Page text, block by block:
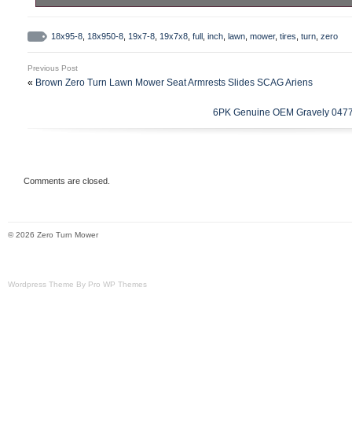
Bike ATV Go Kart Buggy Ride on Mower
Tubeless Tire Load range, MAX load
size: 19 x 7-8. 49 cm(height) x 18
18x95-8 18x950-8 19x7-8 19x7x8 full inch lawn mower, tires turn zero
Previous Post
« Brown Zero Turn Lawn Mower Seat Armrests Slides SCAG Ariens
6PK Genuine OEM Gravely
Comments are closed.
© 2026 Zero Turn Mower
Wordpress Theme By Pro WP Themes